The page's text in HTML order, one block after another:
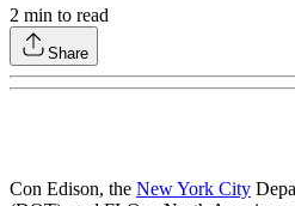
2 min to read
Share
Con Edison, the New York City